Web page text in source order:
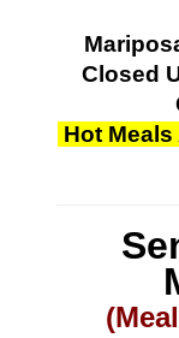
Closed
Hot